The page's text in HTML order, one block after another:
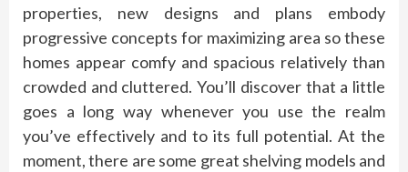
properties, new designs and plans embody
progressive concepts for maximizing area so these
homes appear comfy and spacious relatively than
crowded and cluttered. You’ll discover that a little
goes a long way whenever you use the realm
you’ve effectively and to its full potential. At the
moment, there are some great shelving models and